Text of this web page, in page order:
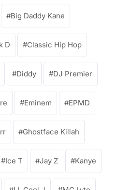
Big Daddy Kane
D Classic Hip Hop
Diddy DJ Premier
Eminem EPMD
Ghostface Killah
Ice T Jay Z Kanye